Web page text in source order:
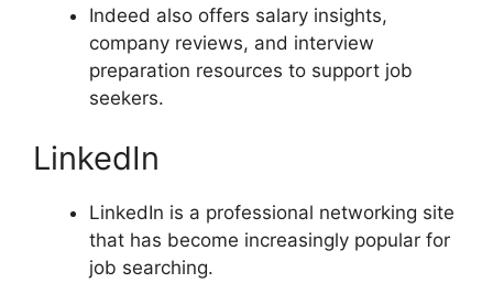
Indeed also offers salary insights,
company reviews, and interview
preparation resources to support job
seekers.
LinkedIn
LinkedIn is a professional networking site
that has become increasingly popular for
job searching.